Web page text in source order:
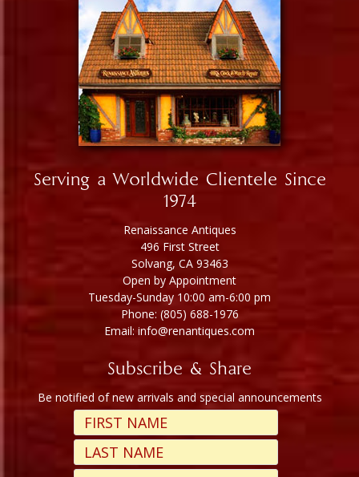
Serving a Worldwide Clientele Since
1974
Renaissance Antiques
496 First Street
Solvang, CA 93463
Open by Appointment
Tuesday-Sunday 10:00 am-6:00 pm
Phone: (805) 688-1976
Email: info@renantiques.com
Subscribe & Share
Be notified of new arrivals and special announcements